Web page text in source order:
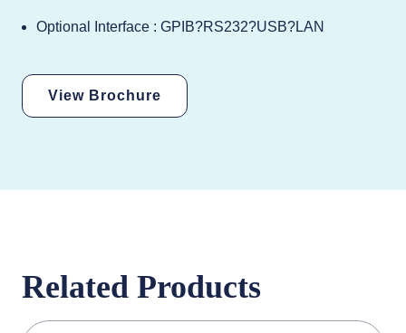
Optional Interface : GPIB?RS232?USB?LAN
View Brochure
Related Products